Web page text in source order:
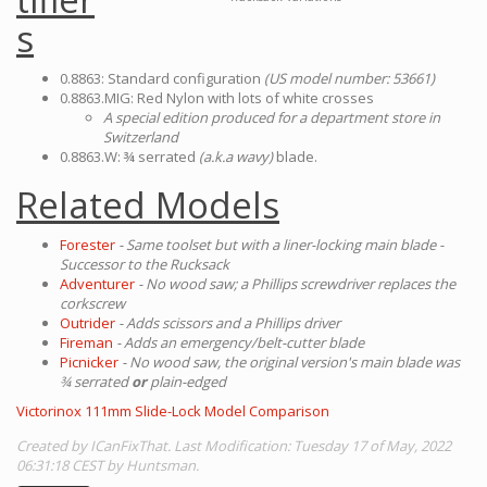
s
0.8863: Standard configuration (US model number: 53661)
0.8863.MIG: Red Nylon with lots of white crosses
A special edition produced for a department store in
Switzerland
0.8863.W: ¾ serrated (a.k.a wavy)blade.
Related Models
Forester - Same toolset but with a liner-locking main blade -
Successor to the Rucksack
Adventurer - No wood saw; a Phillips screwdriver replaces the
corkscrew
Outrider - Adds scissors and a Phillips driver
Fireman - Adds an emergency/belt-cutter blade
Picnicker - No wood saw, the original version's main blade was
¾ serratedorplain-edged
Victorinox 111mm Slide-Lock Model Comparison
Created by ICanFixThat. Last Modification: Tuesday 17 of May, 2022
06:31:18 CEST by Huntsman.